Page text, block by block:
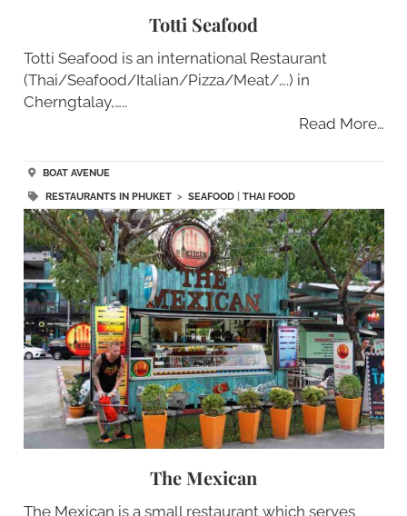
Totti Seafood
Totti Seafood is an international Restaurant
(Thai/Seafood/Italian/Pizza/Meat/….) in
Cherngtalay,…..
Read More…
BOAT AVENUE
RESTAURANTS IN PHUKET> SEAFOOD| THAI FOOD
The Mexican
The Mexican is a small restaurant which serves